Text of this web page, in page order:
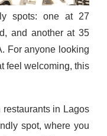
spots: one at 27
and another at 35
For anyone looking
feel welcoming, this
restaurants in Lagos
spot, where you